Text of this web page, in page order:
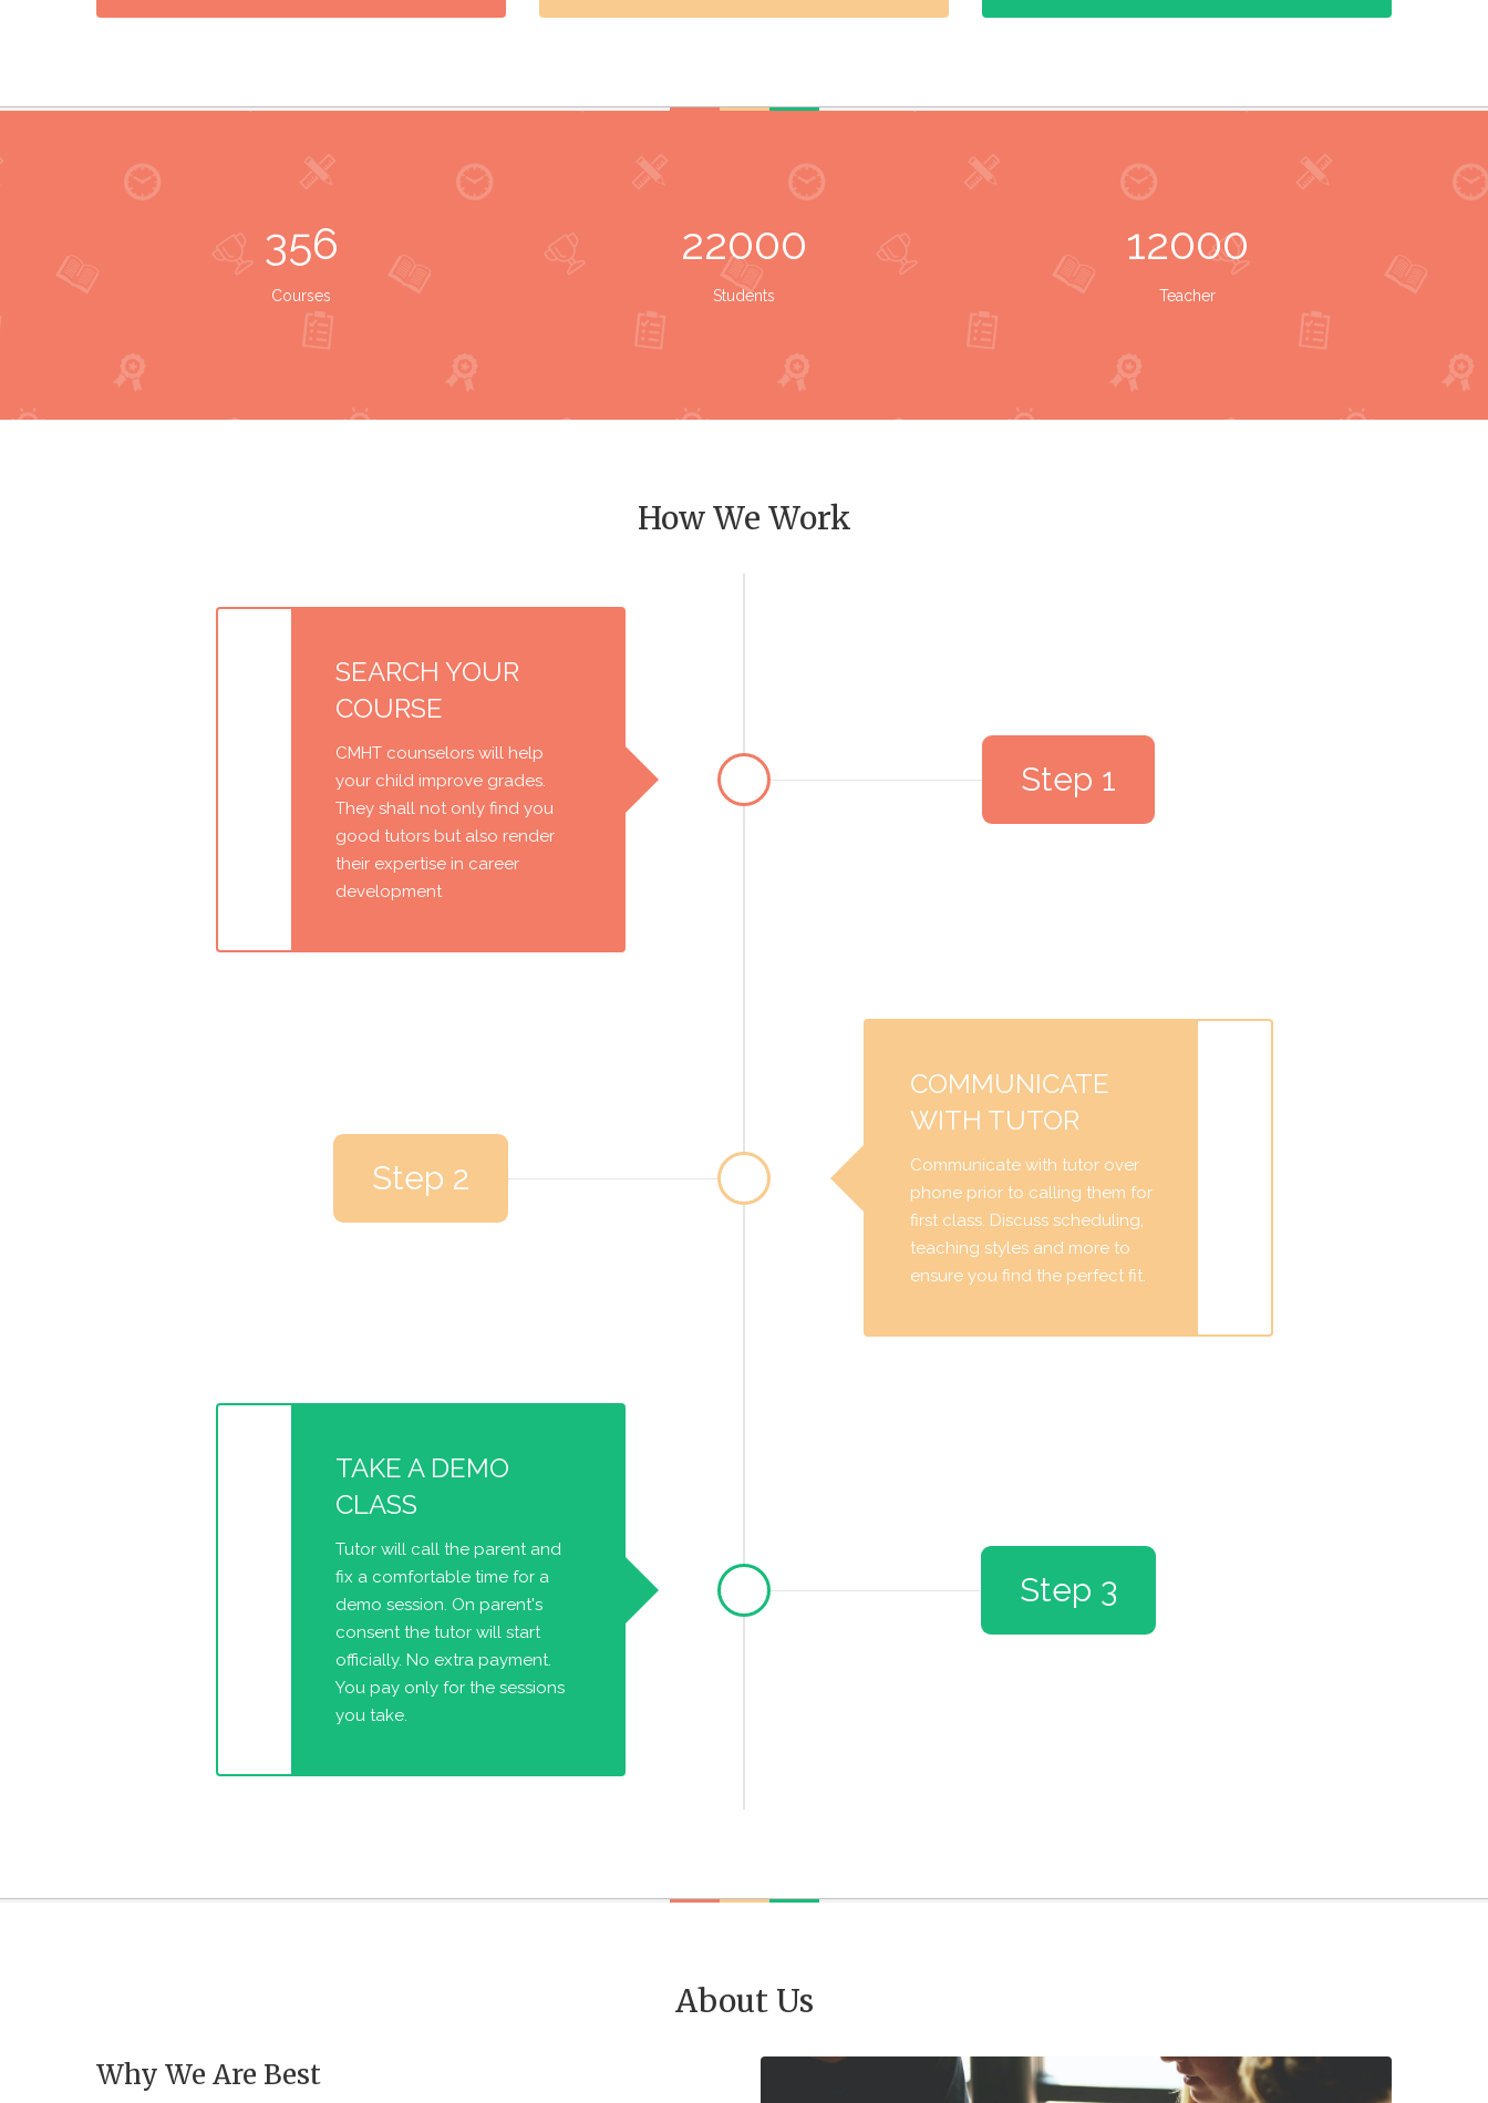
356
Courses
22000
Students
12000
Teacher
How We Work
SEARCH YOUR
COURSE
CMHT counselors will help
your child improve grades.
They shall not only find you
good tutors but also render
their expertise in career
development
Step 1
Step 2
COMMUNICATE
WITH TUTOR
Communicate with tutor over
phone prior to calling them for
first class. Discuss scheduling,
teaching styles and more to
ensure you find the perfect fit.
TAKE A DEMO
CLASS
Tutor will call the parent and
fix a comfortable time for a
demo session. On parent's
consent the tutor will start
officially. No extra payment.
You pay only for the sessions
you take.
Step 3
About Us
Why We Are Best